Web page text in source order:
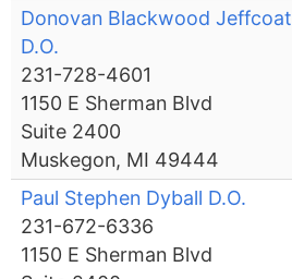
Donovan Blackwood Jeffcoat
D.O.
231-728-4601
1150 E Sherman Blvd
Suite 2400
Muskegon, MI 49444
Paul Stephen Dyball D.O.
231-672-6336
1150 E Sherman Blvd